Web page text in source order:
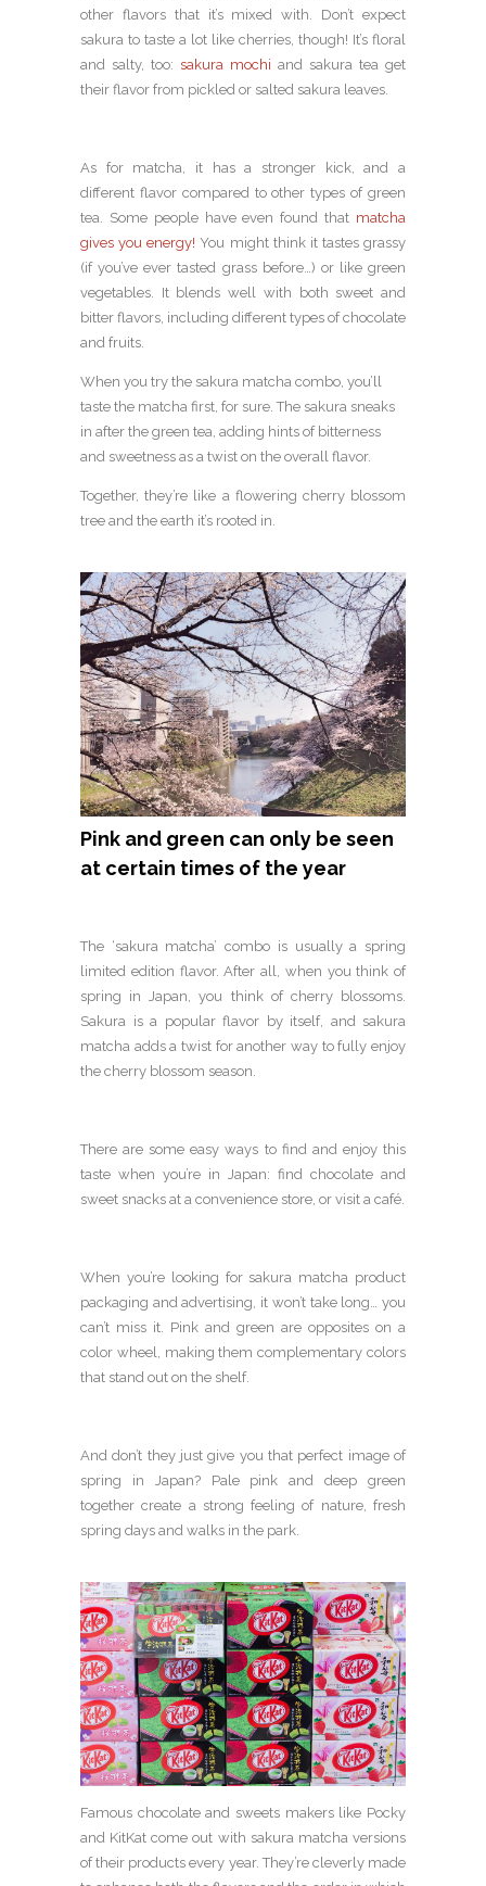
other flavors that it’s mixed with. Don’t expect
sakura to taste a lot like cherries, though! It’s floral
and salty, too: sakura mochi and sakura tea get
their flavor from pickled or salted sakura leaves.
As for matcha, it has a stronger kick, and a
different flavor compared to other types of green
tea. Some people have even found that matcha
gives you energy! You might think it tastes grassy
(if you’ve ever tasted grass before…) or like green
vegetables. It blends well with both sweet and
bitter flavors, including different types of chocolate
and fruits.
When you try the sakura matcha combo, you’ll
taste the matcha first, for sure. The sakura sneaks
in after the green tea, adding hints of bitterness
and sweetness as a twist on the overall flavor.
Together, they’re like a flowering cherry blossom
tree and the earth it’s rooted in.
Pink and green can only be seen
at certain times of the year
The ‘sakura matcha’ combo is usually a spring
limited edition flavor. After all, when you think of
spring in Japan, you think of cherry blossoms.
Sakura is a popular flavor by itself, and sakura
matcha adds a twist for another way to fully enjoy
the cherry blossom season.
There are some easy ways to find and enjoy this
taste when you’re in Japan: find chocolate and
sweet snacks at a convenience store, or visit a café.
When you’re looking for sakura matcha product
packaging and advertising, it won’t take long… you
can’t miss it. Pink and green are opposites on a
color wheel, making them complementary colors
that stand out on the shelf.
And don’t they just give you that perfect image of
spring in Japan? Pale pink and deep green
together create a strong feeling of nature, fresh
spring days and walks in the park.
Famous chocolate and sweets makers like Pocky
and KitKat come out with sakura matcha versions
of their products every year. They’re cleverly made